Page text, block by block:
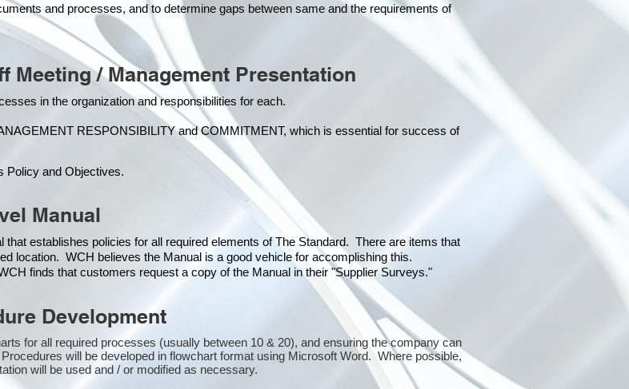
and processes, and to determine gaps between same and the requirements of
Meeting / Management Presentation
in the organization and responsibilities for each.
RESPONSIBILITY and COMMITMENT, which is essential for success of
Policy and Objectives.
Manual
that establishes policies for all required elements of The Standard. There are items that
location. WCH believes the Manual is a good vehicle for accomplishing this.
finds that customers request a copy of the Manual in their "Supplier Surveys."
Development
for all required processes (usually between 10 & 20), and ensuring the company can
will be developed in flowchart format using Microsoft Word. Where possible,
will be used and / or modified as necessary.